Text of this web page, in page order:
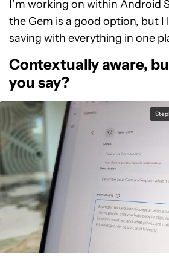
I’m working on within Android
the Gem is a good option, but I
saving with everything in one
Contextually aware,
you say?